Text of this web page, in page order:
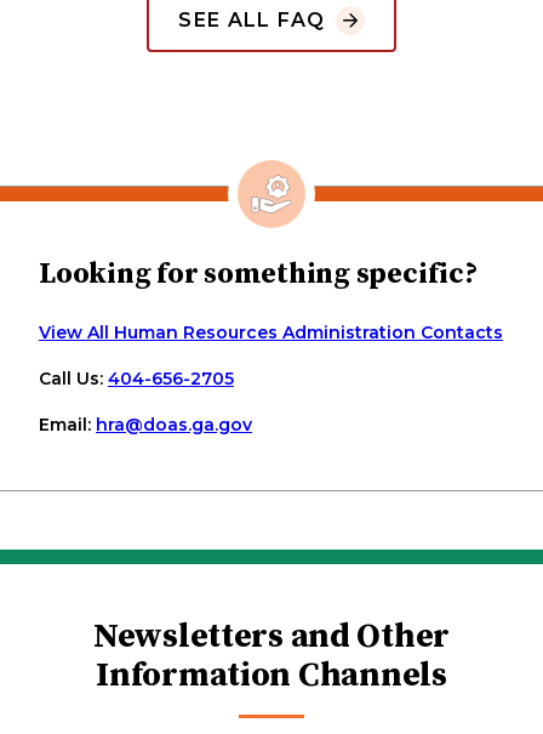
SEE ALL FAQ
Looking for something specific?
View All Human Resources Administration Contacts
Call Us: 404-656-2705
Email: hra@doas.ga.gov
Newsletters and Other
Information Channels